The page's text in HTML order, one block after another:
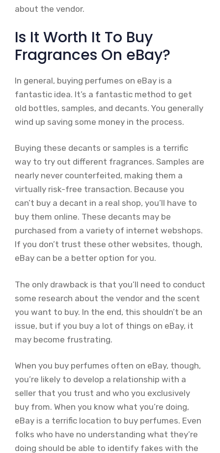
about the vendor.
Is It Worth It To Buy
Fragrances On eBay?
In general, buying perfumes on eBay is a
fantastic idea. It’s a fantastic method to get
old bottles, samples, and decants. You generally
wind up saving some money in the process.
Buying these decants or samples is a terrific
way to try out different fragrances. Samples are
nearly never counterfeited, making them a
virtually risk-free transaction. Because you
can’t buy a decant in a real shop, you’ll have to
buy them online. These decants may be
purchased from a variety of internet webshops.
If you don’t trust these other websites, though,
eBay can be a better option for you.
The only drawback is that you’ll need to conduct
some research about the vendor and the scent
you want to buy. In the end, this shouldn’t be an
issue, but if you buy a lot of things on eBay, it
may become frustrating.
When you buy perfumes often on eBay, though,
you’re likely to develop a relationship with a
seller that you trust and who you exclusively
buy from. When you know what you’re doing,
eBay is a terrific location to buy perfumes. Even
folks who have no understanding what they’re
doing should be able to identify fakes with the